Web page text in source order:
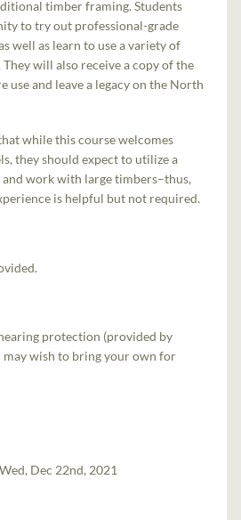
timber framing. Students
to try out professional-grade
well as learn to use a variety of
will also receive a copy of the
use and leave a legacy on the North
while this course welcomes
they should expect to utilize a
work with large timbers–thus,
is helpful but not required.
protection (provided by
may wish to bring your own for
Dec 22nd, 2021